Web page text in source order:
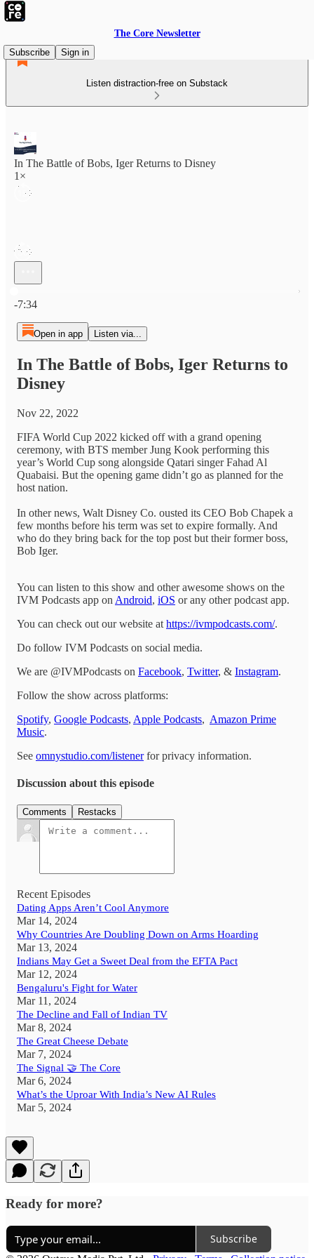
The Core Newsletter
Subscribe
Sign in
Listen distraction-free on Substack
In The Battle of Bobs, Iger Returns to Disney
1×
-7:34
Open in app Listen via...
In The Battle of Bobs, Iger Returns to
Disney
Nov 22, 2022
FIFA World Cup 2022 kicked off with a grand opening
ceremony, with BTS member Jung Kook performing this
year’s World Cup song alongside Qatari singer Fahad Al
Quabaisi. But the opening game didn’t go as planned for the
host nation.
In other news, Walt Disney Co. ousted its CEO Bob Chapek a
few months before his term was set to expire formally. And
who do they bring back for the top post but their former boss,
Bob Iger.
You can listen to this show and other awesome shows on the
IVM Podcasts app on Android, iOS or any other podcast app.
You can check out our website at https://ivmpodcasts.com/.
Do follow IVM Podcasts on social media.
We are @IVMPodcasts on Facebook, Twitter, & Instagram.
Follow the show across platforms:
Spotify, Google Podcasts, Apple Podcasts, Amazon Prime
Music.
See omnystudio.com/listenerfor privacy information.
Discussion about this episode
Comments Restacks
Recent Episodes
Dating Apps Aren’t Cool Anymore
Mar 14, 2024
Why Countries Are Doubling Down on Arms Hoarding
Mar 13, 2024
Indians May Get a Sweet Deal from the EFTA Pact
Mar 12, 2024
Bengaluru's Fight for Water
Mar 11, 2024
The Decline and Fall of Indian TV
Mar 8, 2024
The Great Cheese Debate
Mar 7, 2024
The Signal 🤝 The Core
Mar 6, 2024
What’s the Uproar With India’s New AI Rules
Mar 5, 2024
Ready for more?
Subscribe